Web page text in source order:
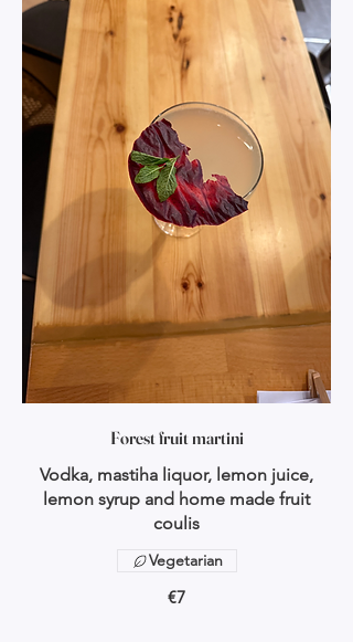
Forest fruit martini
Vodka, mastiha liquor, lemon juice,
lemon syrup and home made fruit
coulis
€7
Vegetarian